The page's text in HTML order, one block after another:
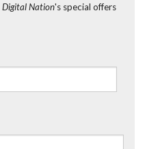
Digital Nation's special offers